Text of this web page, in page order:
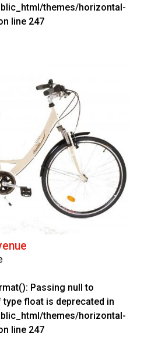
themes/horizontal-
line 247
Passing null to
float is deprecated in
themes/horizontal-
line 247